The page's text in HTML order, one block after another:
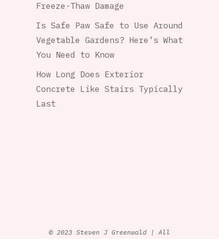
Freeze-Thaw Damage
Is Safe Paw Safe to Use Around
Vegetable Gardens? Here’s What
You Need to Know
How Long Does Exterior
Concrete Like Stairs Typically
Last
© 2023 Steven J Greenwald | All